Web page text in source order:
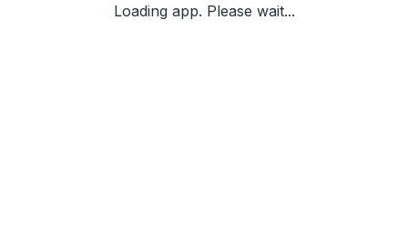
Loading app. Please wait...